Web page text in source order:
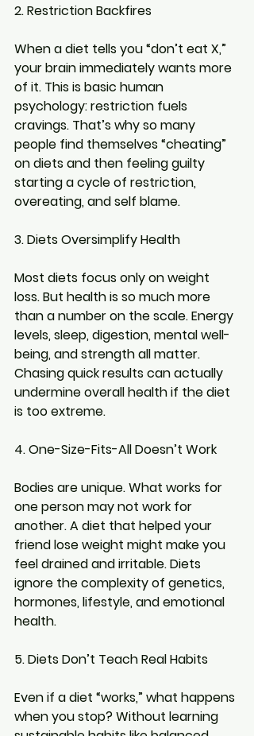
2. Restriction Backfires
When a diet tells you “don’t eat X,”
your brain immediately wants more
of it. This is basic human
psychology: restriction fuels
cravings. That’s why so many
people find themselves “cheating”
on diets and then feeling guilty
starting a cycle of restriction,
overeating, and self blame.
3. Diets Oversimplify Health
Most diets focus only on weight
loss. But health is so much more
than a number on the scale. Energy
levels, sleep, digestion, mental well-
being, and strength all matter.
Chasing quick results can actually
undermine overall health if the diet
is too extreme.
4. One-Size-Fits-All Doesn’t Work
Bodies are unique. What works for
one person may not work for
another. A diet that helped your
friend lose weight might make you
feel drained and irritable. Diets
ignore the complexity of genetics,
hormones, lifestyle, and emotional
health.
5. Diets Don’t Teach Real Habits
Even if a diet “works,” what happens
when you stop? Without learning